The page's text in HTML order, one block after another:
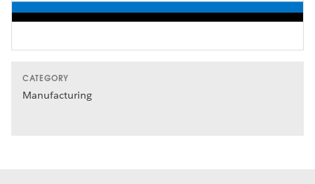
Video
CATEGORY
Manufacturing